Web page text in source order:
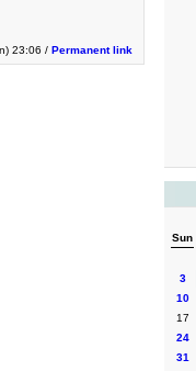
Sun
3
10
17
24
31
23:06 / Permanent link